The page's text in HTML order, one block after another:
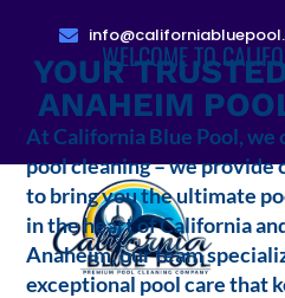
WELCOME TO
YOUR
ANAHEIM
At California Blue Pool, we
pool cleaning – we
to bring you the ultimate
in the heart of California
Anaheim, our team
exceptional pool care that